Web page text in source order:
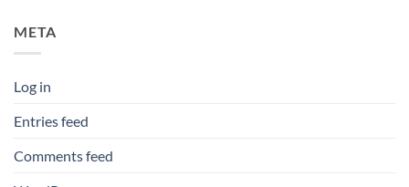
META
Log in
Entries feed
Comments feed